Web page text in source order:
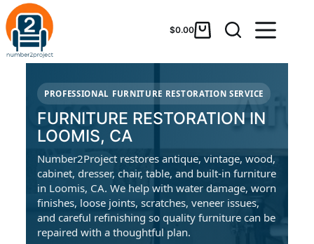
$0.00
PROFESSIONAL FURNITURE RESTORATION SERVICE
FURNITURE RESTORATION IN
LOOMIS, CA
Number2Project restores antique, vintage, wood,
cabinet, dresser, chair, table, and built-in furniture
in Loomis, CA. We help with water damage, worn
finishes, loose joints, scratches, veneer issues,
and careful refinishing so quality furniture can be
repaired with a thoughtful plan.